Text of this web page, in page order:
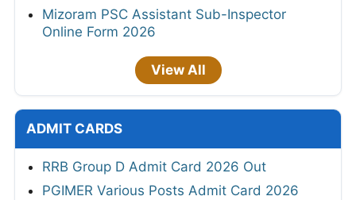
Mizoram PSC Assistant Sub-Inspector
Online Form 2026
View All
ADMIT CARDS
RRB Group D Admit Card 2026 Out
PGIMER Various Posts Admit Card 2026